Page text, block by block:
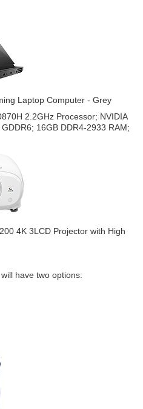
Laptop Computer - Grey
2.2GHz Processor; NVIDIA
16GB DDR4-2933 RAM;
4K 3LCD Projector with High
have two options: